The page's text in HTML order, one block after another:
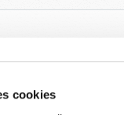
cookies
to submissions